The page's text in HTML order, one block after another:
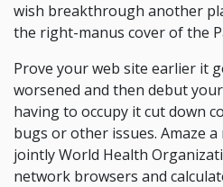
wish breakthrough another
the right-manus cover of the
Prove your web site earlier it
worsened and then debut
having to occupy it cut down
bugs or other issues. Amaze
jointly World Health
network browsers and